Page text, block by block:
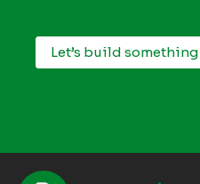
Let’s build